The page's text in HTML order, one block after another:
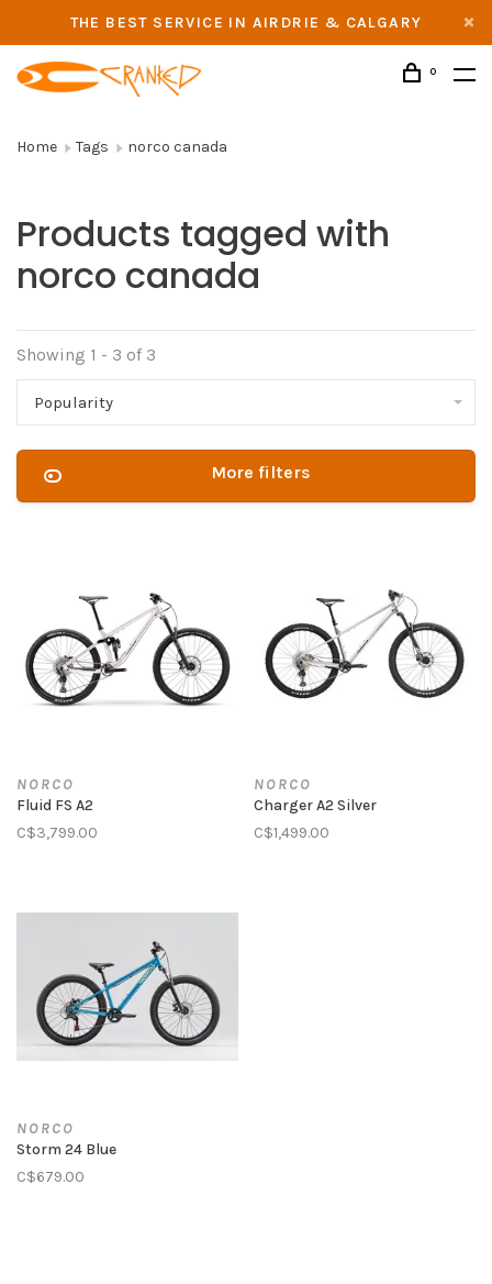
THE BEST SERVICE IN AIRDRIE & CALGARY
0
Home Tags norco canada
Products tagged with
norco canada
Showing 1 - 3 of 3
Popularity
More filters
NORCO
Fluid FS A2
C$3,799.00
NORCO
Charger A2 Silver
C$1,499.00
NORCO
Storm 24 Blue
C$679.00